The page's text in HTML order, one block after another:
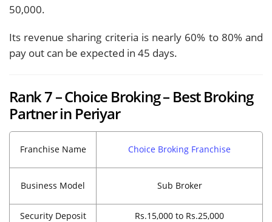
50,000.
Its revenue sharing criteria is nearly 60% to 80% and
pay out can be expected in 45 days.
Rank 7 – Choice Broking – Best Broking
Partner in Periyar
Franchise Name Choice Broking Franchise
Business Model Sub Broker
Security Deposit Rs.15,000 to Rs.25,000